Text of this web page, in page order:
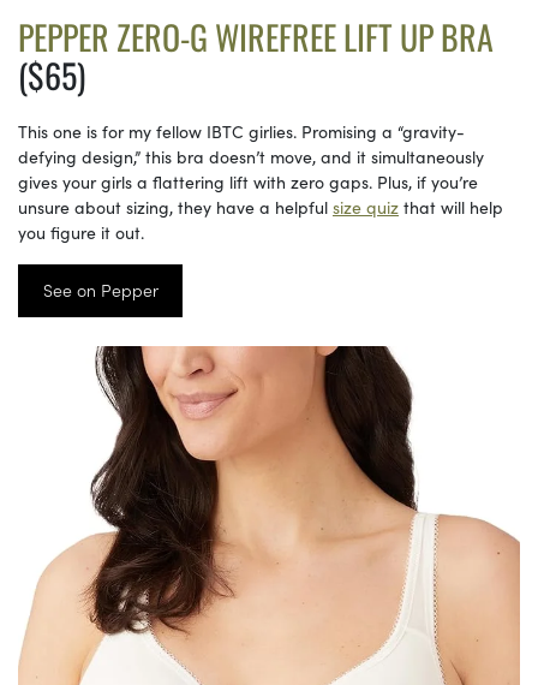
PEPPER ZERO-G WIREFREE LIFT UP BRA
($65)
This one is for my fellow IBTC girlies. Promising a “gravity-
defying design,” this bra doesn’t move, and it simultaneously
gives your girls a flattering lift with zero gaps. Plus, if you’re
unsure about sizing, they have a helpful size quiz that will help
you figure it out.
See on Pepper